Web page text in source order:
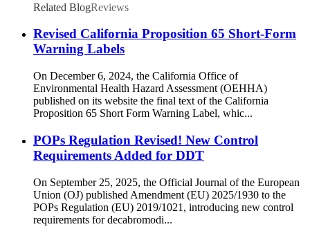
Related BlogReviews
Revised California Proposition 65 Short-Form
Warning Labels
On December 6, 2024, the California Office of
Environmental Health Hazard Assessment (OEHHA)
published on its website the final text of the California
Proposition 65 Short Form Warning Label, whic...
POPs Regulation Revised! New Control
Requirements Added for DDT
On September 25, 2025, the Official Journal of the European
Union (OJ) published Amendment (EU) 2025/1930 to the
POPs Regulation (EU) 2019/1021, introducing new control
requirements for decabromodi...